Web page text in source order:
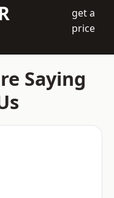
get a
price
Saying